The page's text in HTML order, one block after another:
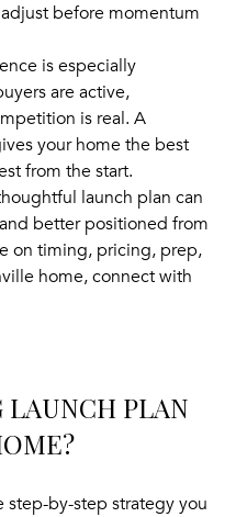
before momentum
is especially
are active,
is real. A
your home the best
from the start.
launch plan can
better positioned from
on timing, pricing, prep,
home, connect with
LAUNCH PLAN
step-by-step strategy you